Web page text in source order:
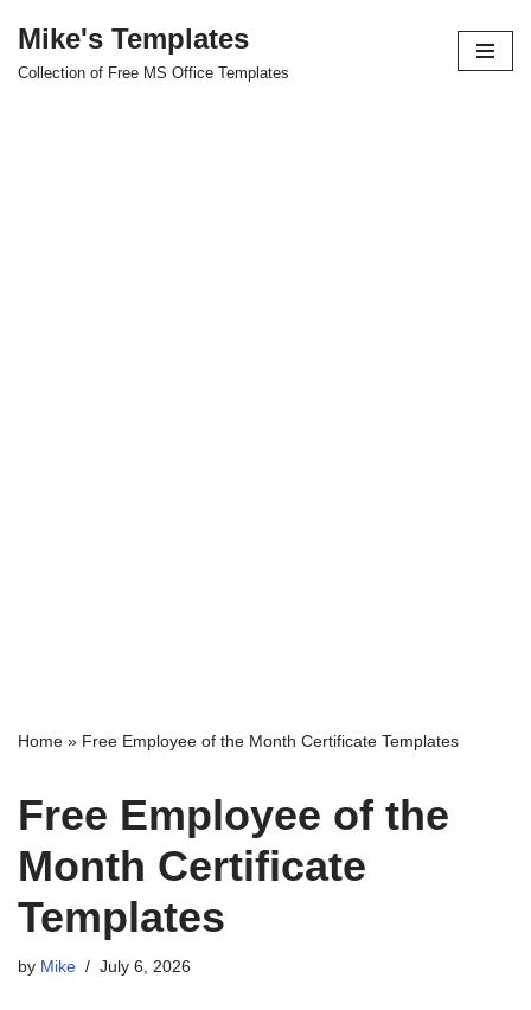
Skip
Mike's Templates
Collection of Free MS Office Templates
Home » Free Employee of the Month Certificate Templates
Free Employee of the
Month Certificate
Templates
by Mike July 6, 2026